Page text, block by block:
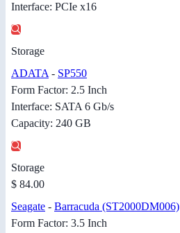
Interface: PCIe x16
Storage
ADATA - SP550
Form Factor: 2.5 Inch
Interface: SATA 6 Gb/s
Capacity: 240 GB
Storage
$ 84.00
Seagate - Barracuda (ST2000DM006)
Form Factor: 3.5 Inch